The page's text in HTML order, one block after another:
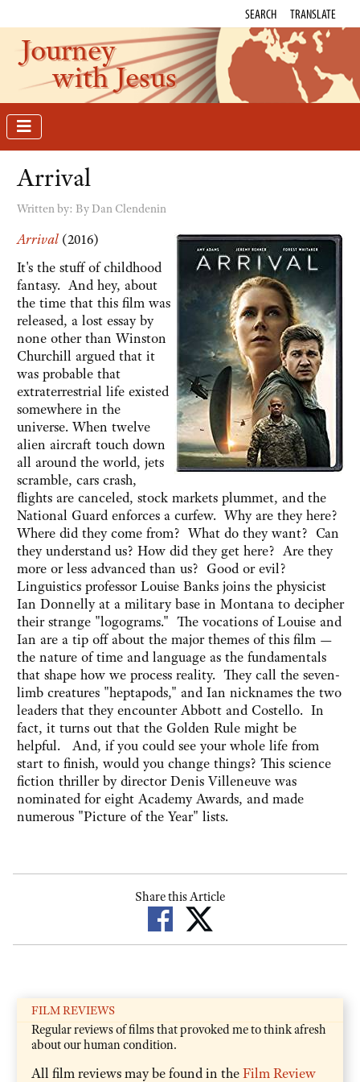
SEARCH TRANSLATE
Journey
with Jesus
Arrival
Written by: By Dan Clendenin
Arrival(2016)
It's the stuff of childhood
fantasy. And hey, about
the time that this film was
released, a lost essay by
none other than Winston
Churchill argued that it
was probable that
extraterrestrial life existed
somewhere in the
universe. When twelve
alien aircraft touch down
all around the world, jets
scramble, cars crash,
flights are canceled, stock markets plummet, and the
National Guard enforces a curfew. Why are they here?
Where did they come from? What do they want? Can
they understand us? How did they get here? Are they
more or less advanced than us? Good or evil?
Linguistics professor Louise Banks joins the physicist
Ian Donnelly at a military base in Montana to decipher
their strange "logograms." The vocations of Louise and
Ian are a tip off about the major themes of this film —
the nature of time and language as the fundamentals
that shape how we process reality. They call the seven-
limb creatures "heptapods," and Ian nicknames the two
leaders that they encounter Abbott and Costello. In
fact, it turns out that the Golden Rule might be
helpful. And, if you could see your whole life from
start to finish, would you change things? This science
fiction thriller by director Denis Villeneuve was
nominated for eight Academy Awards, and made
numerous "Picture of the Year" lists.
Share this Article
FILM REVIEWS
Regular reviews of films that provoked me to think afresh
about our human condition.
All film reviews may be found in theFilm Review